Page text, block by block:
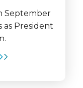
September
as President